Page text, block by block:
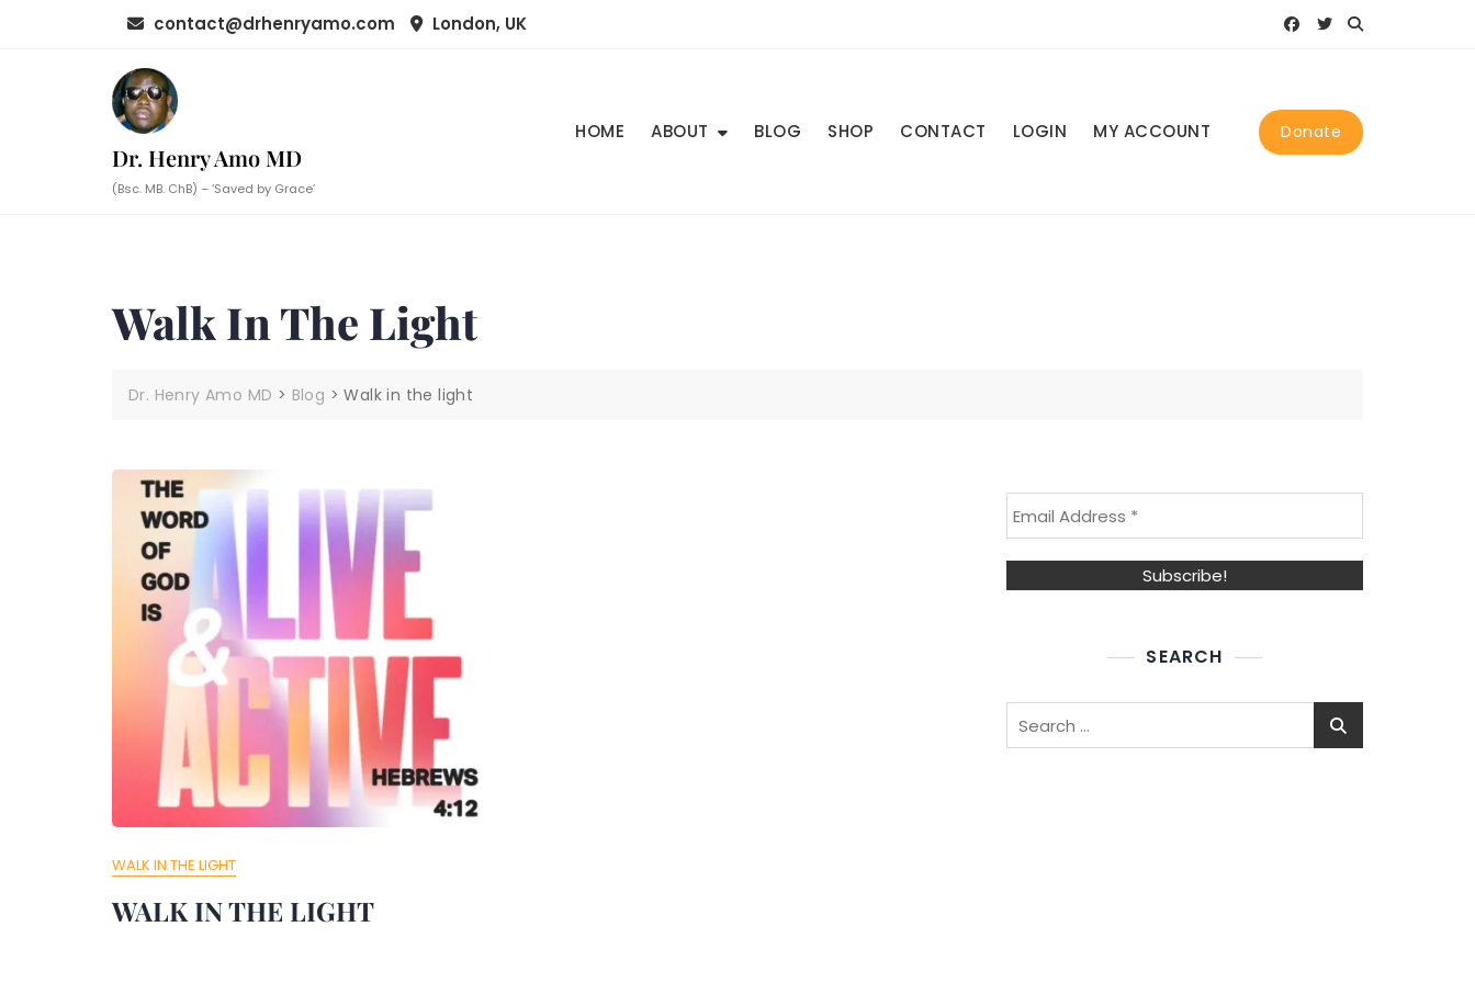
contact@drhenryamo.com London, UK
Dr. Henry Amo MD
(Bsc. MB. ChB) – ‘Saved by Grace’
HOME ABOUT BLOG SHOP CONTACT LOGIN MY ACCOUNT Donate
Walk In The Light
Dr. Henry Amo MD > Blog >Walk in the light
WALK IN THE LIGHT
WALK IN THE LIGHT
SEARCH